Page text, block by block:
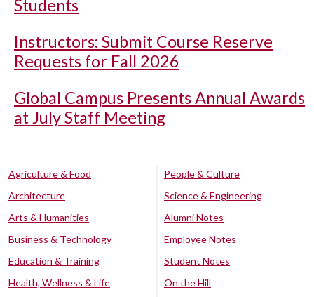
Students
Instructors: Submit Course Reserve
Requests for Fall 2026
Global Campus Presents Annual Awards
at July Staff Meeting
Agriculture & Food
Architecture
Arts & Humanities
Business & Technology
Education & Training
Health, Wellness & Life
People & Culture
Science & Engineering
Alumni Notes
Employee Notes
Student Notes
On the Hill